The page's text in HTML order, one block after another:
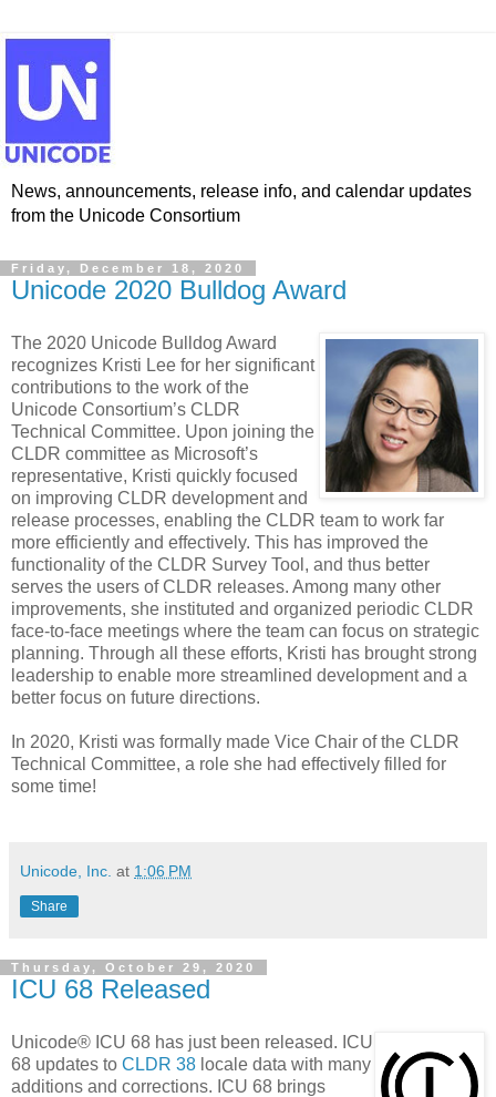
News, announcements, release info, and calendar updates
from the Unicode Consortium
Friday, December 18, 2020
Unicode 2020 Bulldog Award
The 2020 Unicode Bulldog Award
recognizes Kristi Lee for her significant
contributions to the work of the
Unicode Consortium’s CLDR
Technical Committee. Upon joining the
CLDR committee as Microsoft’s
representative, Kristi quickly focused
on improving CLDR development and
release processes, enabling the CLDR team to work far
more efficiently and effectively. This has improved the
functionality of the CLDR Survey Tool, and thus better
serves the users of CLDR releases. Among many other
improvements, she instituted and organized periodic CLDR
face-to-face meetings where the team can focus on strategic
planning. Through all these efforts, Kristi has brought strong
leadership to enable more streamlined development and a
better focus on future directions.
In 2020, Kristi was formally made Vice Chair of the CLDR
Technical Committee, a role she had effectively filled for
some time!
Unicode, Inc. at 1:06 PM
Share
Thursday, October 29, 2020
ICU 68 Released
Unicode® ICU 68 has just been released. ICU
68 updates to CLDR 38 locale data with many
additions and corrections. ICU 68 brings